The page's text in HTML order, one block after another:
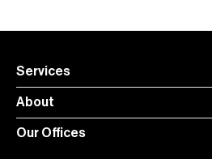
Services
About
Our Offices